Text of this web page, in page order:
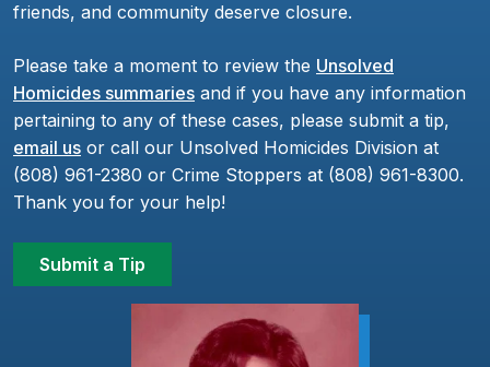
friends, and community deserve closure.
Please take a moment to review the Unsolved
Homicides summaries and if you have any information
pertaining to any of these cases, please submit a tip,
email us or call our Unsolved Homicides Division at
(808) 961-2380 or Crime Stoppers at (808) 961-8300.
Thank you for your help!
Submit a Tip